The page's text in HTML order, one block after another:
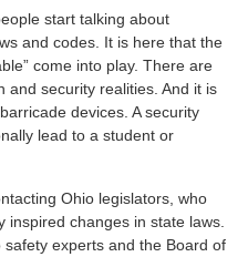
start talking about
and codes. It is here that the
come into play. There are
and security realities. And it is
devices. A security
lead to a student or
Ohio legislators, who
inspired changes in state laws.
experts and the Board of